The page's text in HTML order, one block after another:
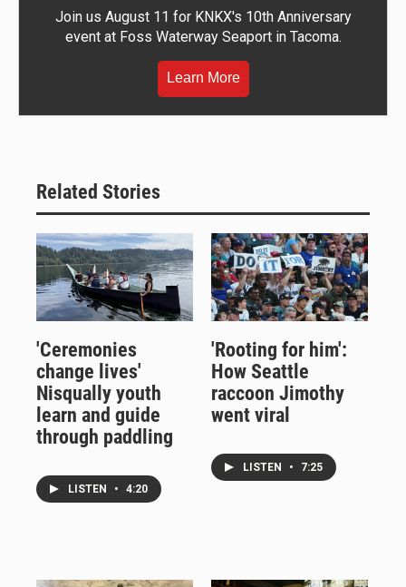
Join us August 11 for KNKX's 10th Anniversary
event at Foss Waterway Seaport in Tacoma.
Learn More
Related Stories
'Ceremonies
change lives'
Nisqually youth
learn and guide
through paddling
LISTEN • 4:20
'Rooting for him':
How Seattle
raccoon Jimothy
went viral
LISTEN • 7:25